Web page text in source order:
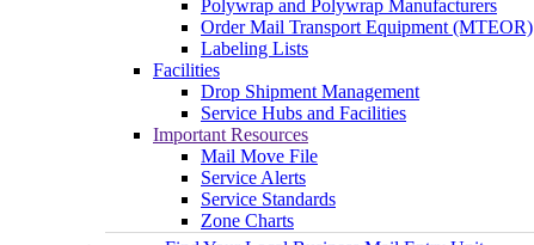
Polywrap and Polywrap Manufacturers
Order Mail Transport Equipment (MTEOR)
Labeling Lists
Facilities
Drop Shipment Management
Service Hubs and Facilities
Important Resources
Mail Move File
Service Alerts
Service Standards
Zone Charts